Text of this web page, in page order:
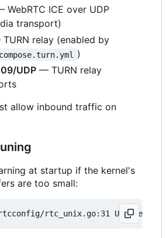
WebRTC ICE over UDP
transport)
relay (enabled by
compose.turn.yml
)
UDP — TURN relay
allow inbound traffic on
at startup if the kernel's
are too small: